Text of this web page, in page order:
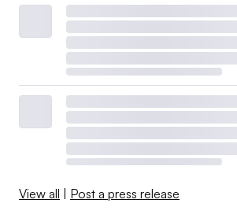
View all Post a press release